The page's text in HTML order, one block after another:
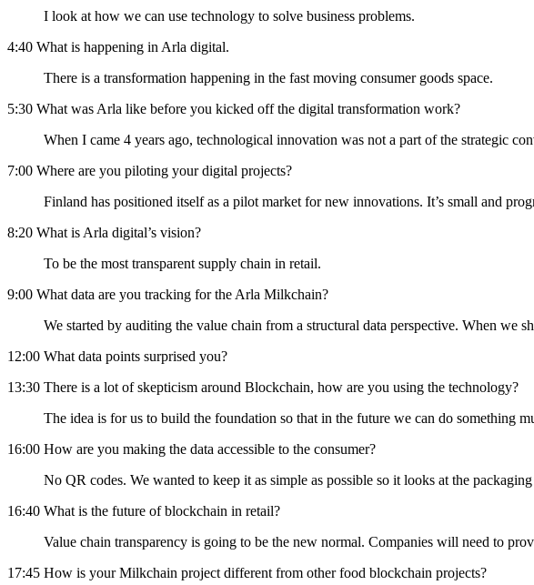
I look at how we can use technology to solve business problems.
4:40 What is happening in Arla digital.
There is a transformation happening in the fast moving consumer goods space.
5:30 What was Arla like before you kicked off the digital transformation work?
When I came 4 years ago, technological innovation was not a part of the strategic
7:00 Where are you piloting your digital projects?
Finland has positioned itself as a pilot market for new innovations. It’s small and
8:20 What is Arla digital’s vision?
To be the most transparent supply chain in retail.
9:00 What data are you tracking for the Arla Milkchain?
We started by auditing the value chain from a structural data perspective. When we
12:00 What data points surprised you?
13:30 There is a lot of skepticism around Blockchain, how are you using the technology?
The idea is for us to build the foundation so that in the future we can do something
16:00 How are you making the data accessible to the consumer?
No QR codes. We wanted to keep it as simple as possible so it looks at the
16:40 What is the future of blockchain in retail?
Value chain transparency is going to be the new normal. Companies will need to
17:45 How is your Milkchain project different from other food blockchain projects?